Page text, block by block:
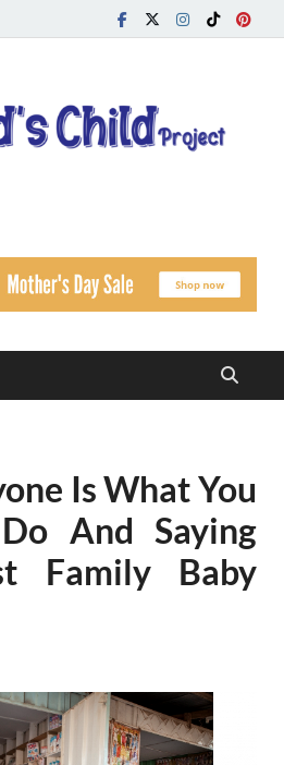
Is What You
And Saying
Family Baby